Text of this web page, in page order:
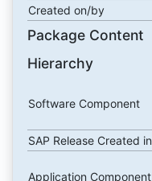
Created on/by
Package Content
Hierarchy
Software Component
SAP Release Created in
Application Component